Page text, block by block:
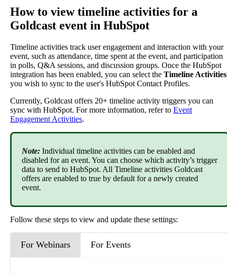
How to view timeline activities for a
Goldcast event in HubSpot
Timeline activities track user engagement and interaction with your
event, such as attendance, time spent at the event, and participation
in polls, Q&A sessions, and discussion groups. Once the HubSpot
integration has been enabled, you can select the Timeline Activities
you wish to sync to the user's HubSpot Contact Profiles.
Currently, Goldcast offers 20+ timeline activity triggers you can
sync with HubSpot. For more information, refer to Event
Engagement Activities.
Note: Individual timeline activities can be enabled and
disabled for an event. You can choose which activity’s trigger
data to send to HubSpot. All Timeline activities Goldcast
offers are enabled to true by default for a newly created
event.
Follow these steps to view and update these settings:
For Webinars For Events